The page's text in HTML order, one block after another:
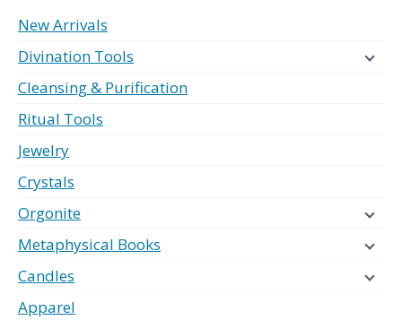
New Arrivals
Divination Tools
Cleansing & Purification
Ritual Tools
Jewelry
Crystals
Orgonite
Metaphysical Books
Candles
Apparel